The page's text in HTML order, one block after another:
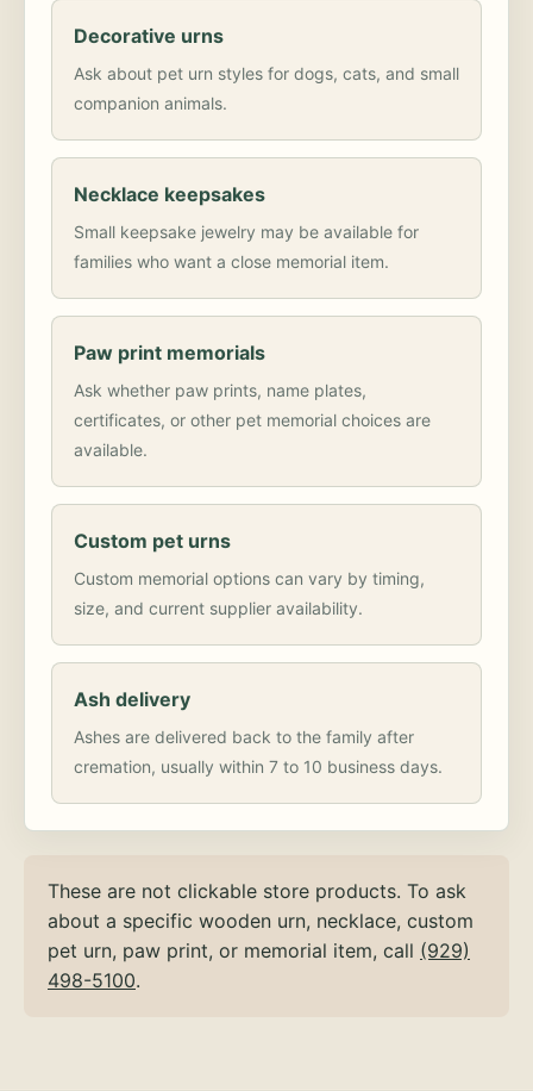
Decorative urns
Ask about pet urn styles for dogs, cats, and small
companion animals.
Necklace keepsakes
Small keepsake jewelry may be available for
families who want a close memorial item.
Paw print memorials
Ask whether paw prints, name plates,
certificates, or other pet memorial choices are
available.
Custom pet urns
Custom memorial options can vary by timing,
size, and current supplier availability.
Ash delivery
Ashes are delivered back to the family after
cremation, usually within 7 to 10 business days.
These are not clickable store products. To ask
about a specific wooden urn, necklace, custom
pet urn, paw print, or memorial item, call (929)
498-5100.